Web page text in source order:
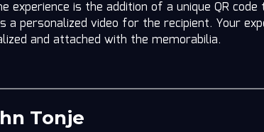
experience is the addition of a unique QR code
a personalized video for the recipient. Your
and attached with the memorabilia.
Tonje